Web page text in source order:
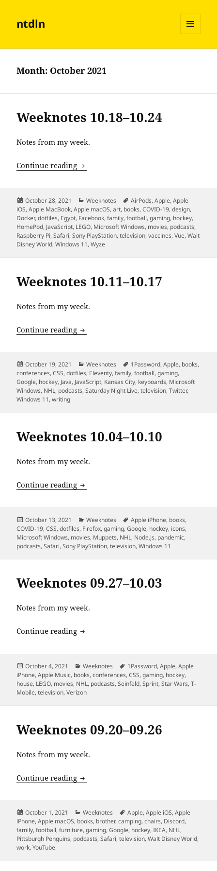
ntdln
AND
Month: October 2021
Weeknotes 10.18–10.24
Notes from my week.
Continue reading Weeknotes 10.18–10.24
Posted
on
October 28, 2021 Categories
Weeknotes Tags
AirPods,Apple,Apple
iOS,Apple MacBook,Apple macOS,art, books,COVID-19,design,
Docker,dotfiles, Egypt, Facebook,family,football,gaming, hockey,
HomePod, JavaScript, LEGO, Microsoft Windows, movies, podcasts,
Raspberry Pi,Safari,Sony PlayStation,television,vaccines,Vue,Walt
Disney World,Windows 11,Wyze
Weeknotes 10.11–10.17
Notes from my week.
Continue reading Weeknotes 10.11–10.17
Posted
on
October 19, 2021 Categories
Weeknotes Tags
1Password,Apple, books,
conferences,CSS,dotfiles, Eleventy,family,football,gaming,
Google, hockey, Java, JavaScript, Kansas City, keyboards, Microsoft
Windows, NHL, podcasts,Saturday Night Live,television,Twitter,
Windows 11,writing
Weeknotes 10.04–10.10
Notes from my week.
Continue reading Weeknotes 10.04–10.10
Posted
on
October 13, 2021 Categories
Weeknotes Tags
Apple iPhone, books,
COVID-19,CSS,dotfiles, Firefox,gaming,Google, hockey, icons,
Microsoft Windows, movies, Muppets, NHL, Node.js, pandemic,
podcasts,Safari,Sony PlayStation,television,Windows 11
Weeknotes 09.27–10.03
Notes from my week.
Continue reading Weeknotes 09.27–10.03
Posted
on
October 4, 2021 Categories
Weeknotes Tags
1Password,Apple,Apple
iPhone,Apple Music, books,conferences,CSS,gaming, hockey,
house, LEGO, movies, NHL, podcasts,Seinfeld,Sprint,Star Wars,T-
Mobile,television,Verizon
Weeknotes 09.20–09.26
Notes from my week.
Continue reading Weeknotes 09.20–09.26
Posted
on
October 1, 2021 Categories
Weeknotes Tags
Apple,Apple iOS,Apple
iPhone,Apple macOS, books, brother,camping,chairs, Discord,
family,football,furniture,gaming,Google, hockey,IKEA, NHL,
Pittsburgh Penguins, podcasts,Safari,television,Walt Disney World,
work,YouTube